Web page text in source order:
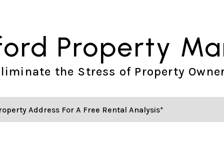
Property
the Stress of Property